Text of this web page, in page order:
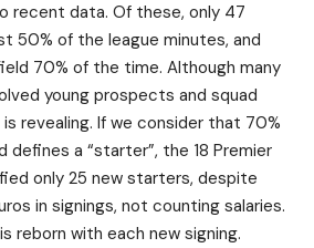
recent data. Of these, only 47
50% of the league minutes, and
70% of the time. Although many
young prospects and squad
revealing. If we consider that 70%
defines a “starter”, the 18 Premier
only 25 new starters, despite
in signings, not counting salaries.
reborn with each new signing.